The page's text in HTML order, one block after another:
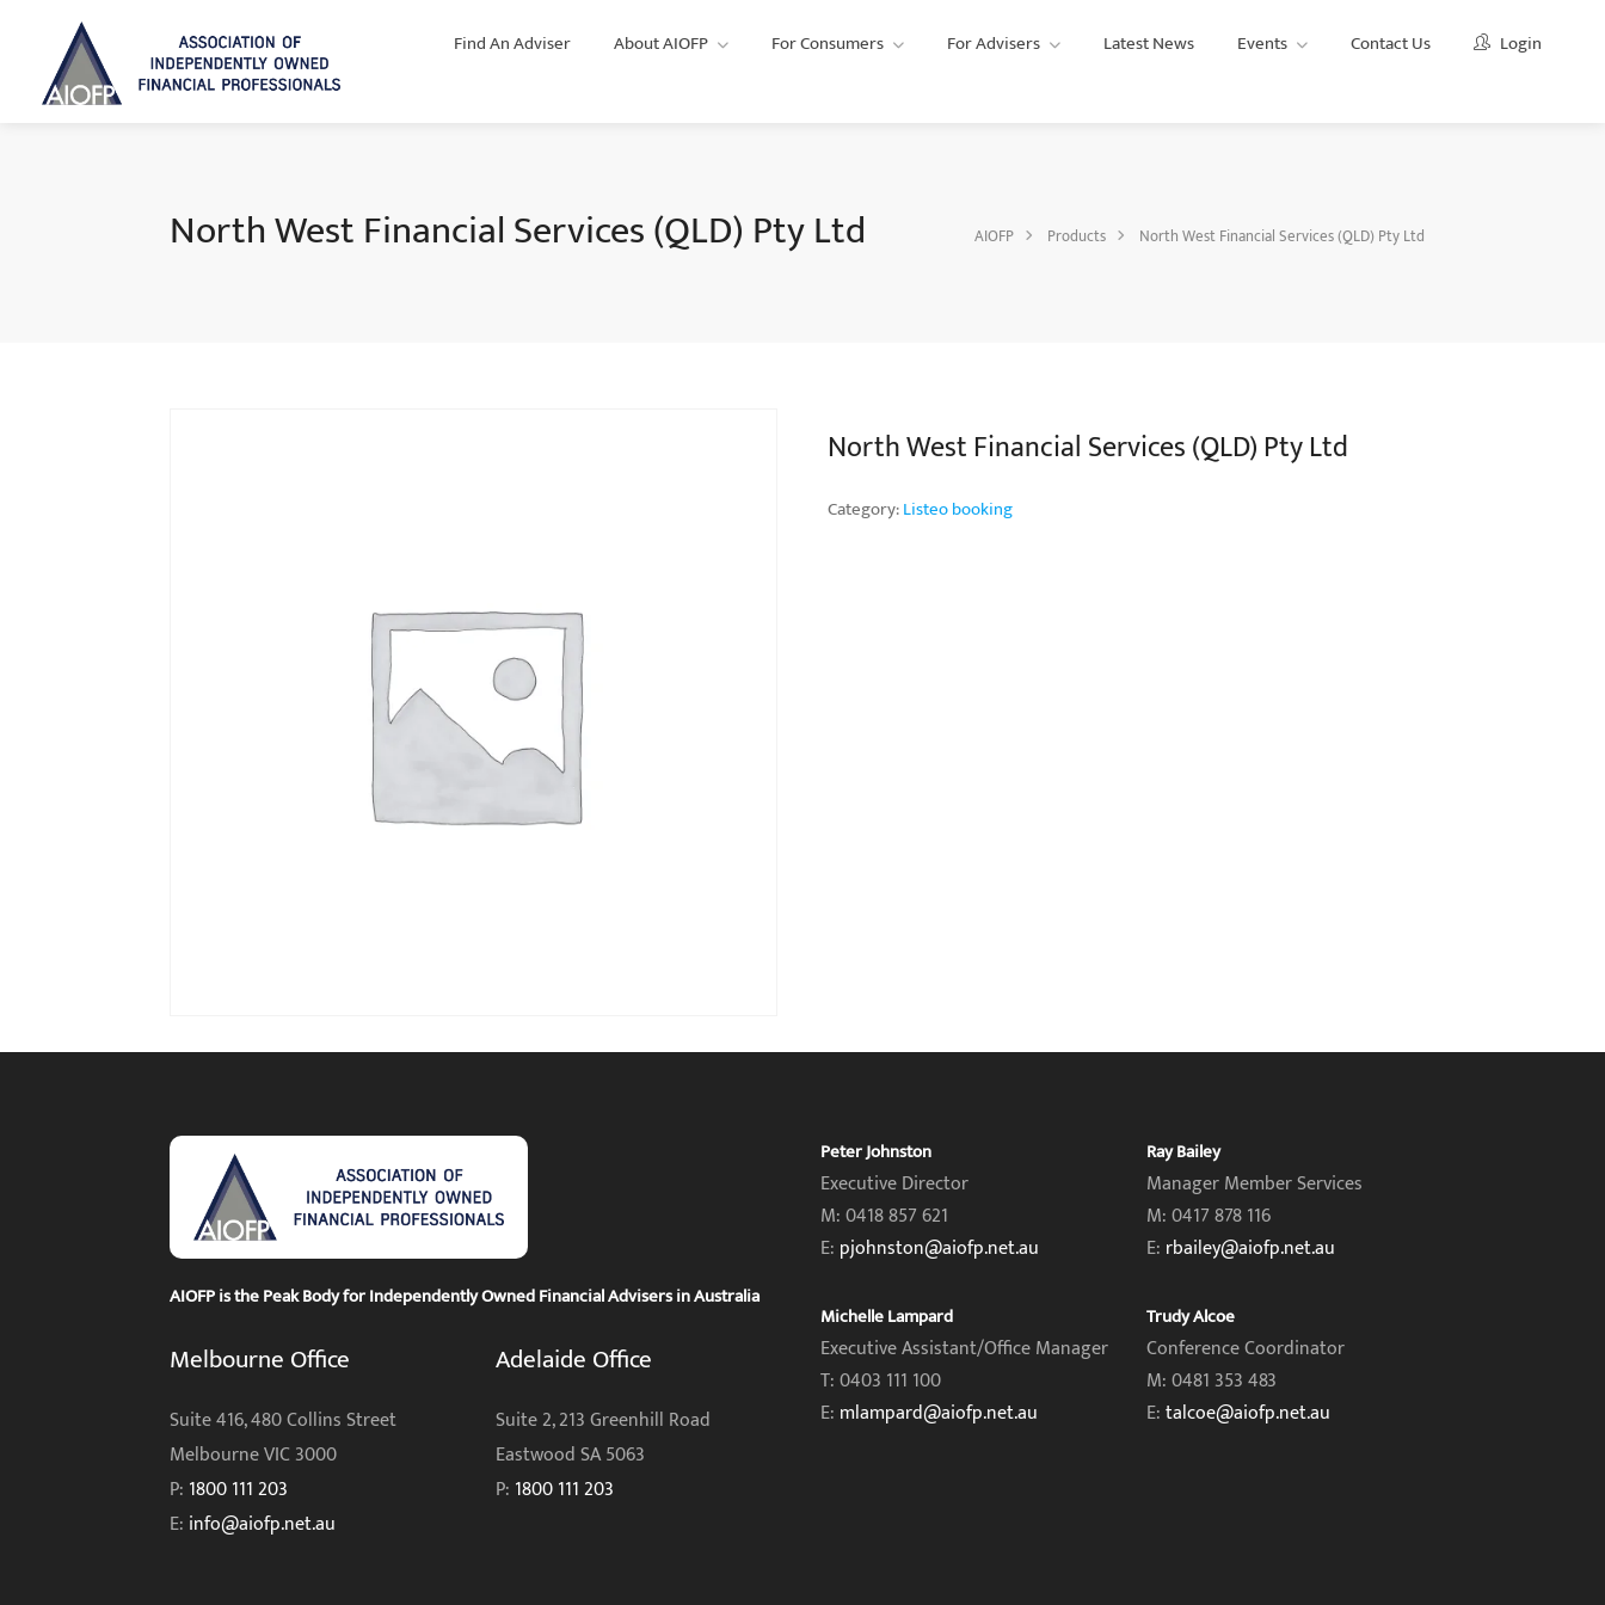
Find An Adviser About AIOFP For Consumers For Advisers Latest News Events Contact Us Login
North West Financial Services (QLD) Pty Ltd AIOFP Products North West Financial Services (QLD) Pty Ltd
North West Financial Services (QLD) Pty Ltd
Category:Listeo booking
AIOFP is the Peak Body for Independently Owned Financial Advisers in Australia
Melbourne Office
Suite 416, 480 Collins Street
Melbourne VIC 3000
P: 1800 111 203
E: info@aiofp.net.au
Adelaide Office
Suite 2, 213 Greenhill Road
Eastwood SA 5063
P: 1800 111 203
Peter Johnston
Executive Director
M: 0418 857 621
E: pjohnston@aiofp.net.au
Michelle Lampard
Executive Assistant/Office Manager
T: 0403 111 100
E: mlampard@aiofp.net.au
Ray Bailey
Manager Member Services
M: 0417 878 116
E: rbailey@aiofp.net.au
Trudy Alcoe
Conference Coordinator
M: 0481 353 483
E:talcoe@aiofp.net.au